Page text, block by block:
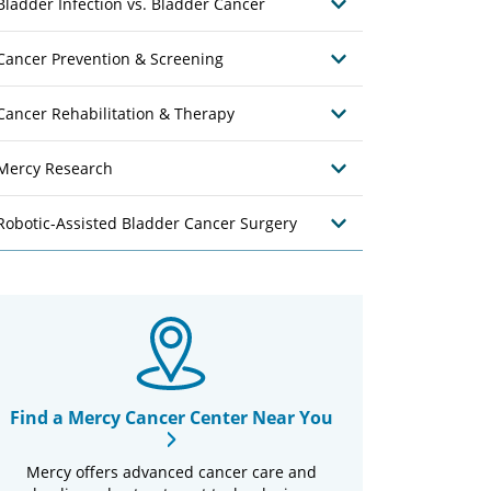
Prevention & Screening
Rehabilitation & Therapy
Research
Assisted Bladder Cancer Surgery
Find a Mercy Cancer Center Near You
Mercy offers advanced cancer care and